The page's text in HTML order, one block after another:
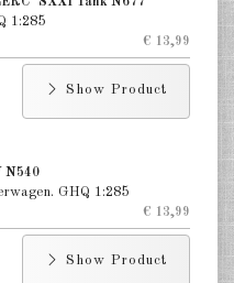
1:285
€ 13,99
Show Product
N540
GHQ 1:285
€ 13,99
Show Product